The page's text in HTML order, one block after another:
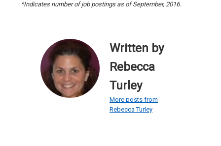
*Indicates number of job postings as of September, 2016.
Written by
Rebecca
Turley
More posts from
Rebecca Turley